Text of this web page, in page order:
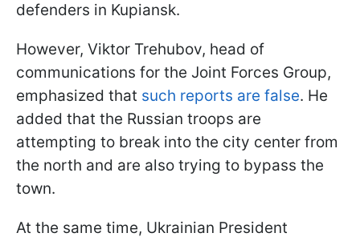
defenders in Kupiansk.
However, Viktor Trehubov, head of
communications for the Joint Forces Group,
emphasized that such reports are false. He
added that the Russian troops are
attempting to break into the city center from
the north and are also trying to bypass the
town.
At the same time, Ukrainian President